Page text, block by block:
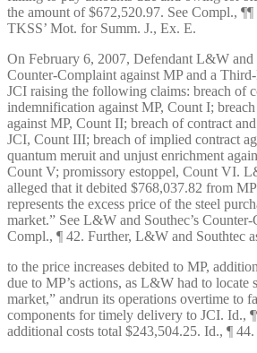
the amount of $672,520.97. See Compl.,
TKSS’ Mot. for Summ. J., Ex. E.
On February 6, 2007, Defendant L&W and
Counter-Complaint against MP and a
JCI raising the following claims: breach of
indemnification against MP, Count I;
against MP, Count II; breach of contract
JCI, Count III; breach of implied contract
quantum meruit and unjust enrichment
Count V; promissory estoppel, Count VI.
alleged that it debited $768,037.82 from
represents the excess price of the steel
market.” See L&W and Southec’s
Compl., ¶ 42. Further, L&W and Southtec
to the price increases debited to MP,
due to MP’s actions, as L&W had to locate
market,” andrun its operations overtime to
components for timely delivery to JCI. Id.,
additional costs total $243,504.25. Id., ¶ 44.